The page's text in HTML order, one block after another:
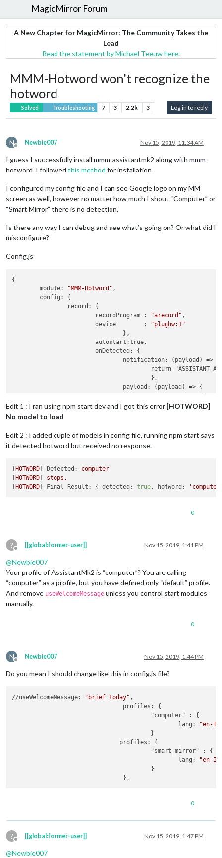
MagicMirror Forum
A New Chapter for MagicMirror: The Community Takes the
Lead
Read the statement by Michael Teeuw here.
MMM-Hotword won't recognize the
hotword
Solved Troubleshooting 7 3 2.2k 3 Log in to reply
N
Offline
Newbie007 Nov 15, 2019, 11:34 AM
I guess I successfully install mmm-assistantmk2 along with mmm-
hotword. I followed this method for installation.
I configured my config file and I can see Google logo on my MM
screen as well, however no matter how much I shout “Computer” or
“Smart Mirror” there is no detection.
Is there any way I can debug and see what’s going on? Or what did I
misconfigure?
Config.js
{
	module:
"MMM-Hotword" ,
			recordProgram :
"arecord" ,
			device        :
"plughw:1"
			autostart:true,
			onDetected: {
						  profile: payload.hotword
						}
				},
		},
},
	module:
"MMM-AssistantMk2"
	position:
	config: {
90.0
				},
				record: {
				},
				notifications: {
					}
				},
		}
Edit 1 : I ran using npm start dev and I got this error [HOTWORD]
No model to load
Edit 2 : I added cuple of models in config file, running npm start says
it detected hotword but received no response.
HOTWORD Detected:
computer
HOTWORD
stops.
HOTWORD Final Result: { detected: true, hotword:
0
?
Offline
[[global:former-user]] Nov 15, 2019, 1:41 PM
@Newbie007
Your profile of AssistantMk2 is “computer”? You are calling
“computer” as a profile, but you have defined only “default” profile.
And remove useWelcomeMessage unless you control start modules
manually.
0
N
Offline
Newbie007 Nov 15, 2019, 1:44 PM
Do you mean I should change like this in config.js file?
//useWelcomeMessage: "brief today" ,
						lang:
"en-
                               profiles: {
						lang:
"en-
0
?
Offline
[[global:former-user]] Nov 15, 2019, 1:47 PM
@Newbie007